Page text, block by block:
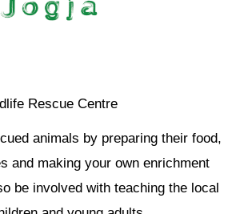
Rescue Centre
animals by preparing their food,
and making your own enrichment
be involved with teaching the local